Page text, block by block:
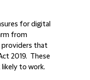
for digital
from
providers that
2019. These
to work.